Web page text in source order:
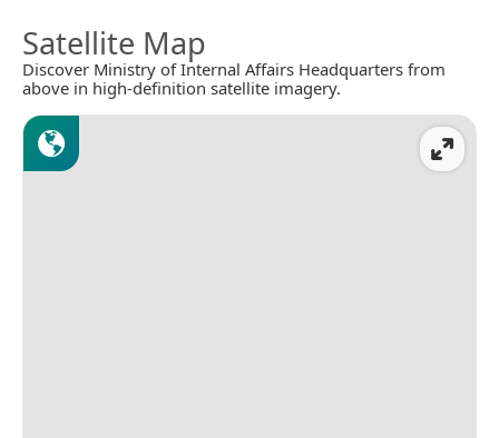
Satellite Map
Discover Ministry of Internal Affairs Headquarters from
above in high-definition satellite imagery.